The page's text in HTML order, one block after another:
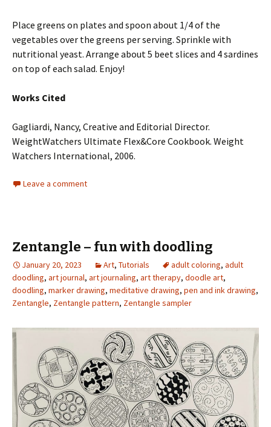
Place greens on plates and spoon about 1/4 of the
vegetables over the greens per serving. Sprinkle with
nutritional yeast. Arrange about 5 beet slices and 4 sardines
on top of each salad. Enjoy!
Works Cited
Gagliardi, Nancy, Creative and Editorial Director.
WeightWatchers Ultimate Flex&Core Cookbook. Weight
Watchers International, 2006.
Leave a comment
Zentangle – fun with doodling
January 20, 2023 Art, Tutorials adult coloring, adult
doodling, art journal, art journaling, art therapy, doodle art,
doodling, marker drawing, meditative drawing, pen and ink drawing,
Zentangle, Zentangle pattern, Zentangle sampler